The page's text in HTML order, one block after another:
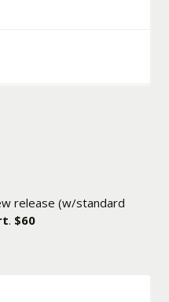
release (w/standard
. $60